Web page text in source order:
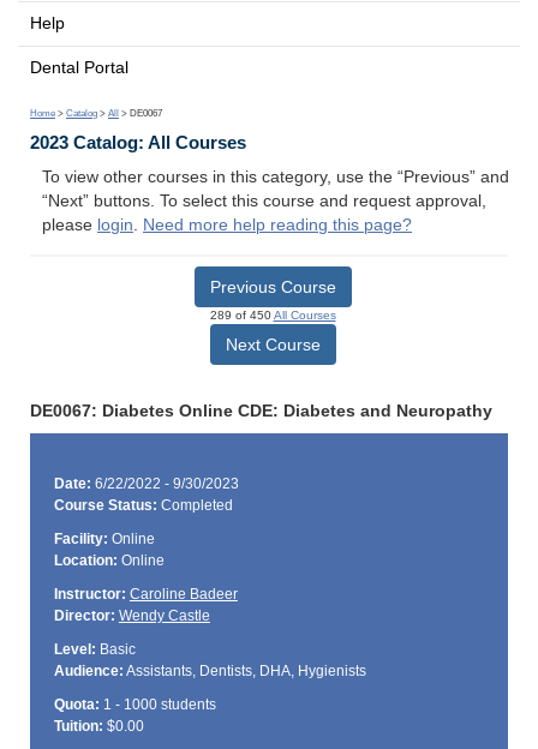
Help
Dental Portal
Home > Catalog > All > DE0067
2023 Catalog: All Courses
To view other courses in this category, use the “Previous” and
“Next” buttons. To select this course and request approval,
please login. Need more help reading this page?
Previous Course
289 of 450All Courses
Next Course
DE0067: Diabetes Online CDE: Diabetes and Neuropathy
Date: 6/22/2022 - 9/30/2023
Course Status: Completed
Facility: Online
Location: Online
Instructor: Caroline Badeer
Director: Wendy Castle
Level: Basic
Audience: Assistants, Dentists, DHA, Hygienists
Quota: 1 - 1000 students
Tuition: $0.00